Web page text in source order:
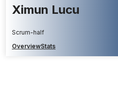
Ximun Lucu
Scrum-half
OverviewStats